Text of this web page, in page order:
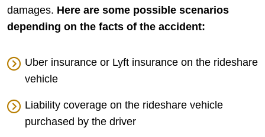
damages. Here are some possible scenarios
depending on the facts of the accident:
Uber insurance or Lyft insurance on the rideshare
vehicle
Liability coverage on the rideshare vehicle
purchased by the driver